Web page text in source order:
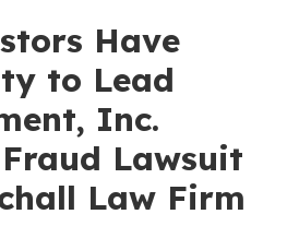
Have
to Lead
Inc.
Lawsuit
Law Firm